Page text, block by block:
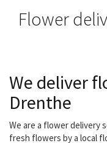
Flower
We deliver
Drenthe
We are a flower delivery
fresh flowers by a local